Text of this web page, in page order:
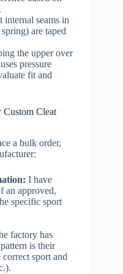
internal seams in
are taped
the upper over
pressure
fit and
Custom Cleat
a bulk order,
I have
an approved,
specific sport
factory has
is their
sport and